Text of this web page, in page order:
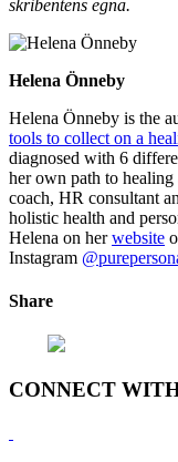
skribentens egna.
Helena Önneby
Helena Önneby is the
tools to collect on a
diagnosed with 6
her own path to
coach, HR consultant
holistic health and
Helena on herwebsite
Instagram
Share
CONNECT